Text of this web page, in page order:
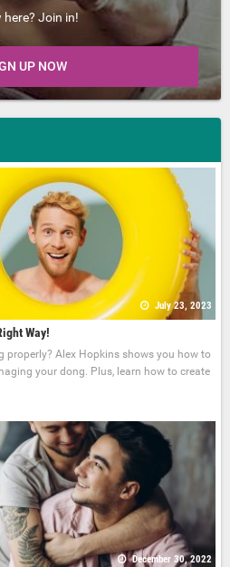
here? Join in!
UP NOW
July 23, 2023
Way!
properly? Alex Hopkins shows you how to
your dong. Plus, learn how to create
December 30, 2022